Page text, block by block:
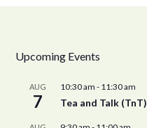
Upcoming Events
AUG
7
10:30 am - 11:30 am
Tea and Talk (TnT)